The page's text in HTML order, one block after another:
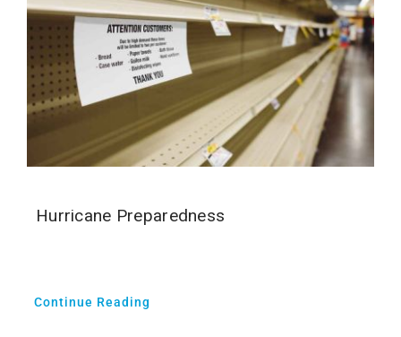
Hurricane Preparedness
Continue Reading